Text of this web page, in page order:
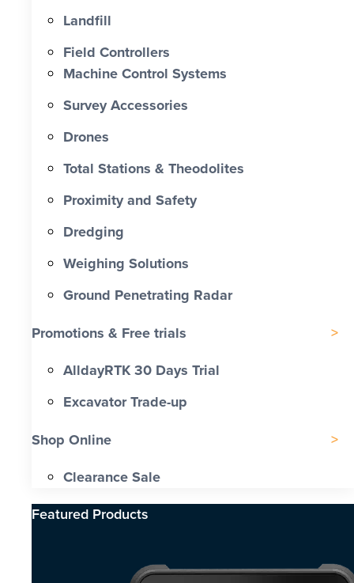
Landfill
Field Controllers
Machine Control Systems
Survey Accessories
Drones
Total Stations & Theodolites
Proximity and Safety
Dredging
Weighing Solutions
Ground Penetrating Radar
Promotions & Free trials
AlldayRTK 30 Days Trial
Excavator Trade-up
Shop Online
Clearance Sale
Featured Products​